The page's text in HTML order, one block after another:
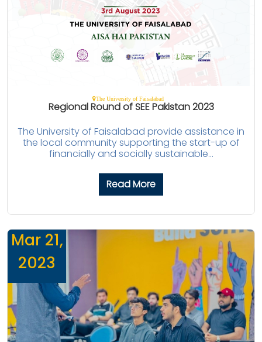
The University of Faisalabad
Regional Round of SEE Pakistan 2023
The University of Faisalabad provide assistance in
the local community supporting the start-up of
financially and socially sustainable...
Read More
Mar 21,
2023